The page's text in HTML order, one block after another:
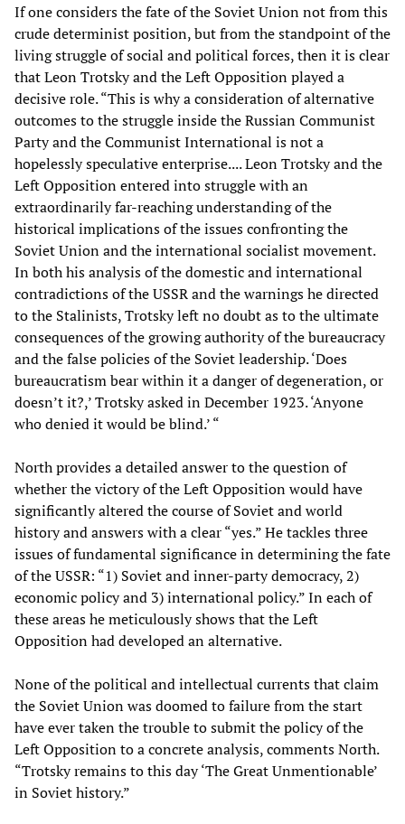
If one considers the fate of the Soviet Union not from this
crude determinist position, but from the standpoint of the
living struggle of social and political forces, then it is clear
that Leon Trotsky and the Left Opposition played a
decisive role. “This is why a consideration of alternative
outcomes to the struggle inside the Russian Communist
Party and the Communist International is not a
hopelessly speculative enterprise.... Leon Trotsky and the
Left Opposition entered into struggle with an
extraordinarily far-reaching understanding of the
historical implications of the issues confronting the
Soviet Union and the international socialist movement.
In both his analysis of the domestic and international
contradictions of the USSR and the warnings he directed
to the Stalinists, Trotsky left no doubt as to the ultimate
consequences of the growing authority of the bureaucracy
and the false policies of the Soviet leadership. ‘Does
bureaucratism bear within it a danger of degeneration, or
doesn’t it?,’ Trotsky asked in December 1923. ‘Anyone
who denied it would be blind.’ “
North provides a detailed answer to the question of
whether the victory of the Left Opposition would have
significantly altered the course of Soviet and world
history and answers with a clear “yes.” He tackles three
issues of fundamental significance in determining the fate
of the USSR: “1) Soviet and inner-party democracy, 2)
economic policy and 3) international policy.” In each of
these areas he meticulously shows that the Left
Opposition had developed an alternative.
None of the political and intellectual currents that claim
the Soviet Union was doomed to failure from the start
have ever taken the trouble to submit the policy of the
Left Opposition to a concrete analysis, comments North.
“Trotsky remains to this day ‘The Great Unmentionable’
in Soviet history.”